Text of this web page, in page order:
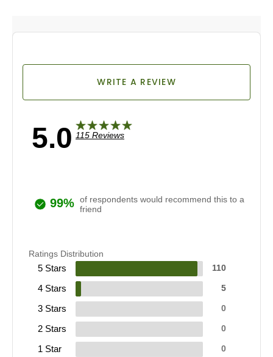
5.0 115 Reviews
WRITE A REVIEW
99% of respondents would recommend this to a
friend
Ratings Distribution
5 Stars 110
4 Stars 5
3 Stars 0
2 Stars 0
1 Star 0